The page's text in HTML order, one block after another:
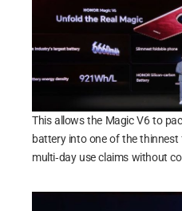
This allows the Magic V6 to
battery into one of the thinnest
multi‑day use claims without